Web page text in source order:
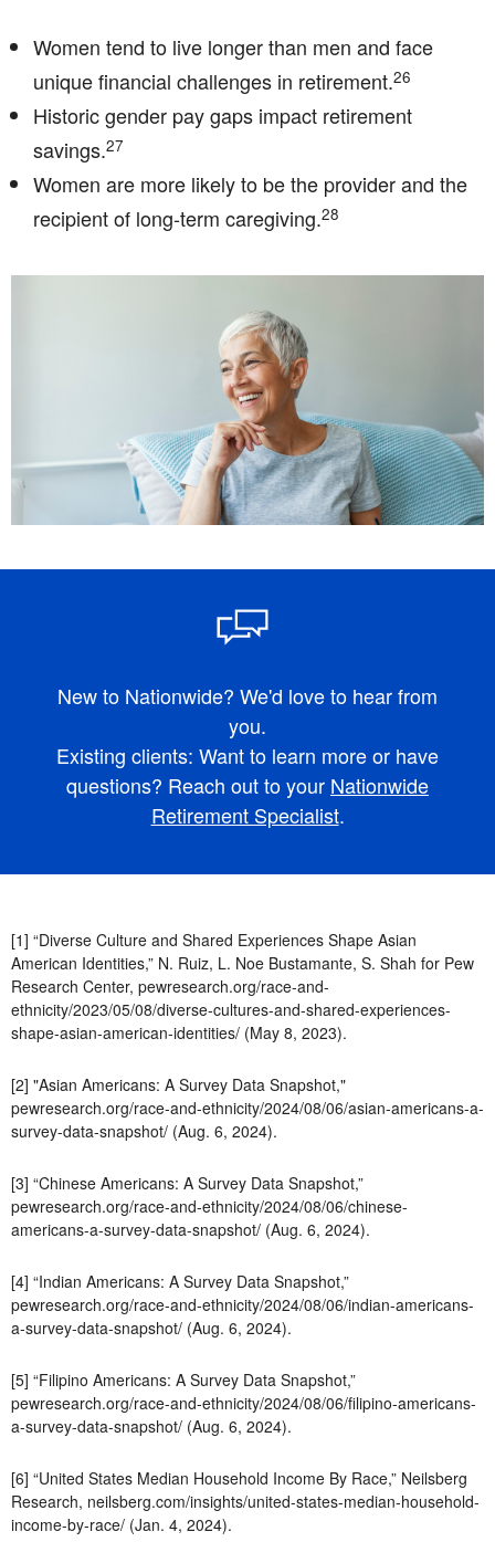
Women tend to live longer than men and face
unique financial challenges in retirement.26
Historic gender pay gaps impact retirement
savings.27
Women are more likely to be the provider and the
recipient of long-term caregiving.28
New to Nationwide? We'd love to hear from
you.
Existing clients: Want to learn more or have
questions? Reach out to your Nationwide
Retirement Specialist.
[1] “Diverse Culture and Shared Experiences Shape Asian
American Identities,” N. Ruiz, L. Noe Bustamante, S. Shah for Pew
Research Center, pewresearch.org/race-and-
ethnicity/2023/05/08/diverse-cultures-and-shared-experiences-
shape-asian-american-identities/ (May 8, 2023).
[2] "Asian Americans: A Survey Data Snapshot,"
pewresearch.org/race-and-ethnicity/2024/08/06/asian-americans-a-
survey-data-snapshot/ (Aug. 6, 2024).
[3] “Chinese Americans: A Survey Data Snapshot,”
pewresearch.org/race-and-ethnicity/2024/08/06/chinese-
americans-a-survey-data-snapshot/ (Aug. 6, 2024).
[4] “Indian Americans: A Survey Data Snapshot,”
pewresearch.org/race-and-ethnicity/2024/08/06/indian-americans-
a-survey-data-snapshot/ (Aug. 6, 2024).
[5] “Filipino Americans: A Survey Data Snapshot,”
pewresearch.org/race-and-ethnicity/2024/08/06/filipino-americans-
a-survey-data-snapshot/ (Aug. 6, 2024).
[6] “United States Median Household Income By Race,” Neilsberg
Research, neilsberg.com/insights/united-states-median-household-
income-by-race/ (Jan. 4, 2024).